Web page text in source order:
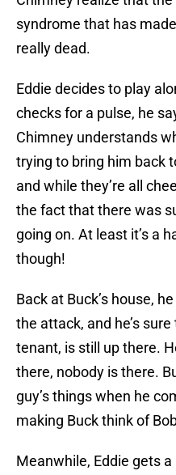
syndrome that has
really dead.
Eddie decides to play
checks for a pulse, he
Chimney understands
trying to bring him back
and while they’re all
the fact that there was
going on. At least it’s a
though!
Back at Buck’s house,
the attack, and he’s
tenant, is still up there.
there, nobody is there.
guy’s things when he
making Buck think of
Meanwhile, Eddie gets a